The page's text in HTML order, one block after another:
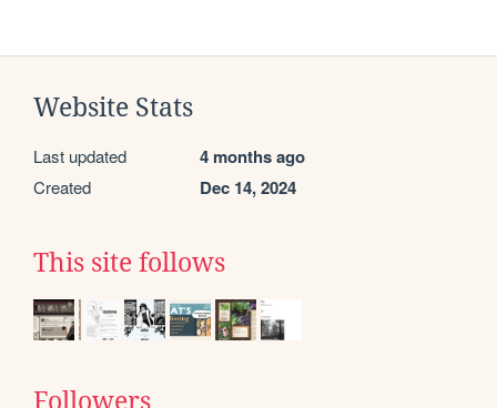
Website Stats
Last updated 4 months ago
Created Dec 14, 2024
This site follows
Followers